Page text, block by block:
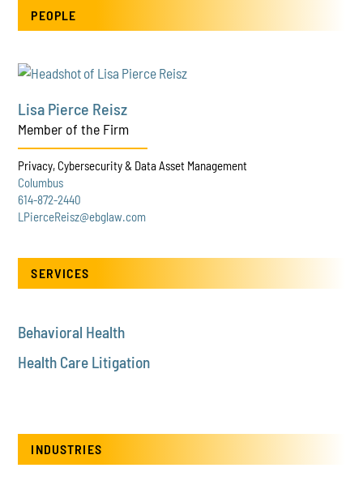
PEOPLE
Lisa Pierce Reisz
Member of the Firm
Privacy, Cybersecurity & Data Asset Management
Columbus
614-872-2440
LPierceReisz@ebglaw.com
SERVICES
Behavioral Health
Health Care Litigation
INDUSTRIES